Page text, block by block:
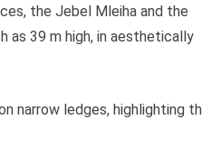
the Jebel Mleiha and the
as 39 m high, in aesthetically
narrow ledges, highlighting